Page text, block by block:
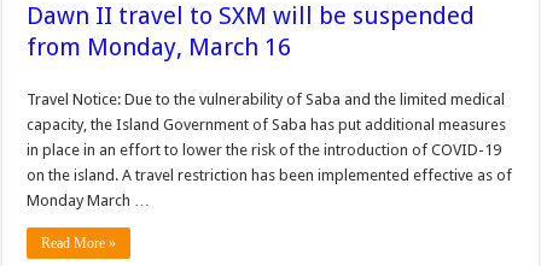
Dawn II travel to SXM will be suspended
from Monday, March 16
Travel Notice: Due to the vulnerability of Saba and the limited medical
capacity, the Island Government of Saba has put additional measures
in place in an effort to lower the risk of the introduction of COVID-19
on the island. A travel restriction has been implemented effective as of
Monday March …
Read More »